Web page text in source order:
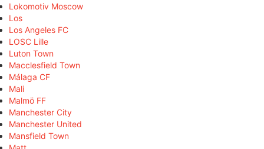
Lokomotiv Moscow
Los
Los Angeles FC
LOSC Lille
Luton Town
Macclesfield Town
Málaga CF
Mali
Malmö FF
Manchester City
Manchester United
Mansfield Town